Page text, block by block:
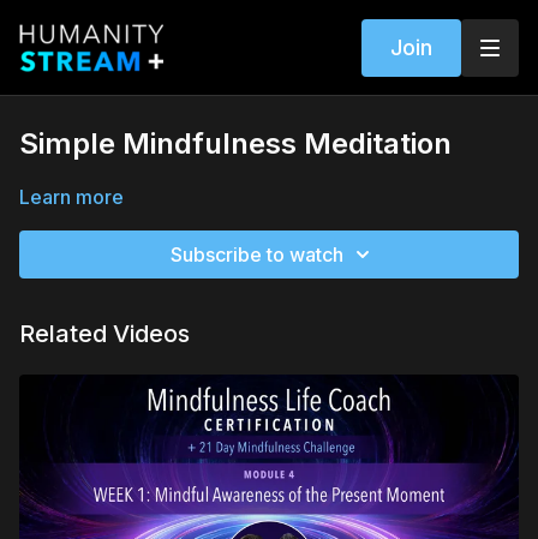
Join
Simple Mindfulness Meditation
Learn more
Subscribe to watch
Related Videos